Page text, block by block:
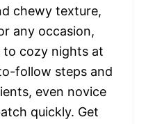
chewy texture,
any occasion,
to cozy nights at
follow steps and
even novice
quickly. Get